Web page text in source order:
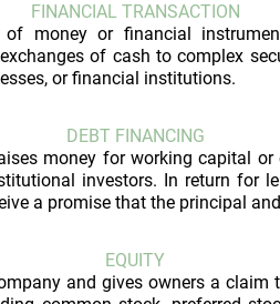
FINANCIAL TRANSACTION
money or financial
of cash to complex
or financial institutions.
DEBT FINANCING
money for working capital
investors. In return for
a promise that the principal
EQUITY
and gives owners a claim